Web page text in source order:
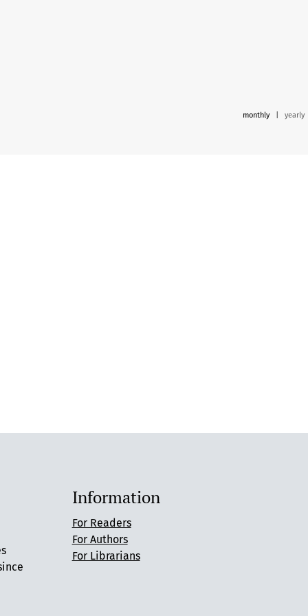
monthly yearly
Information
For Readers
For Authors
For Librarians